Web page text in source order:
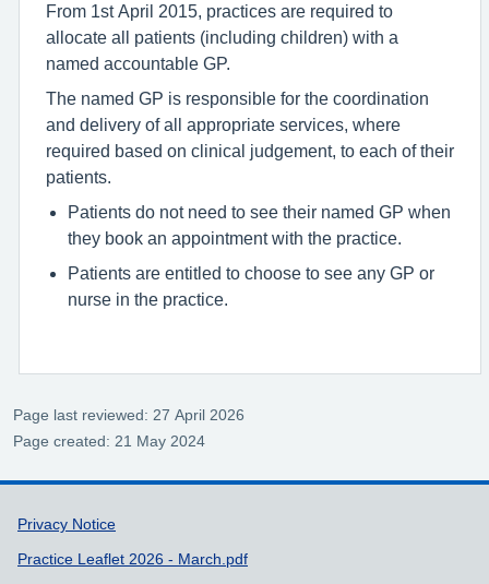
From 1st April 2015, practices are required to
allocate all patients (including children) with a
named accountable GP.
The named GP is responsible for the coordination
and delivery of all appropriate services, where
required based on clinical judgement, to each of their
patients.
Patients do not need to see their named GP when
they book an appointment with the practice.
Patients are entitled to choose to see any GP or
nurse in the practice.
Page last reviewed: 27 April 2026
Page created: 21 May 2024
Support links
Privacy Notice
Practice Leaflet 2026 - March.pdf